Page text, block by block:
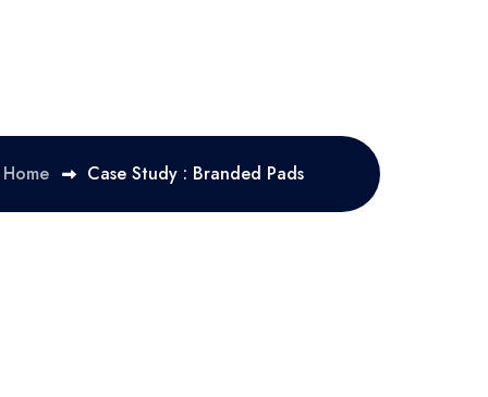
Home Case Study : Branded Pads